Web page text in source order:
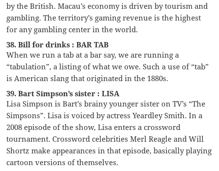
by the British. Macau’s economy is driven by tourism and
gambling. The territory’s gaming revenue is the highest
for any gambling center in the world.
38. Bill for drinks : BAR TAB
When we run a tab at a bar say, we are running a
“tabulation”, a listing of what we owe. Such a use of “tab”
is American slang that originated in the 1880s.
39. Bart Simpson’s sister : LISA
Lisa Simpson is Bart’s brainy younger sister on TV’s “The
Simpsons”. Lisa is voiced by actress Yeardley Smith. In a
2008 episode of the show, Lisa enters a crossword
tournament. Crossword celebrities Merl Reagle and Will
Shortz make appearances in that episode, basically playing
cartoon versions of themselves.